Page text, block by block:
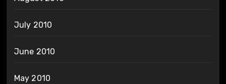
July 2010
June 2010
May 2010